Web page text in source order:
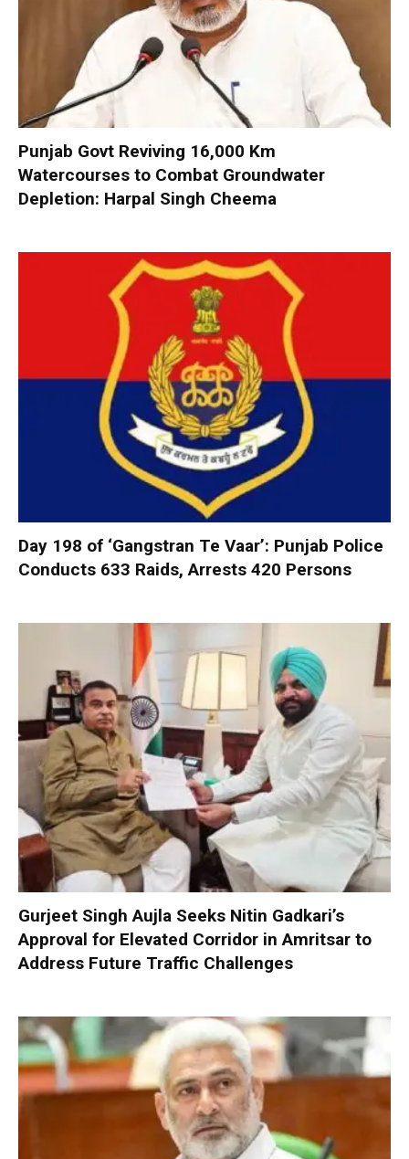
Punjab Govt Reviving 16,000 Km
Watercourses to Combat Groundwater
Depletion: Harpal Singh Cheema
Day 198 of ‘Gangstran Te Vaar’: Punjab Police
Conducts 633 Raids, Arrests 420 Persons
Gurjeet Singh Aujla Seeks Nitin Gadkari’s
Approval for Elevated Corridor in Amritsar to
Address Future Traffic Challenges